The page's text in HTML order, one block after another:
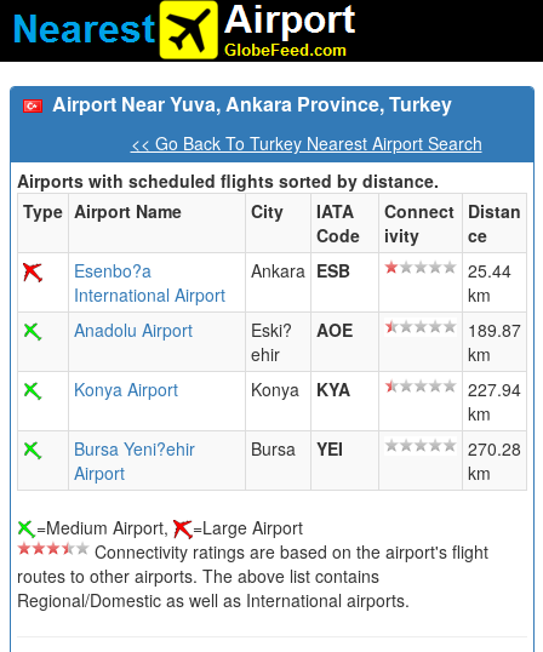
Airport Near Yuva, Ankara Province, Turkey
<< Go Back To Turkey Nearest Airport Search
Airports with scheduled flights sorted by distance.
Type Airport Name City
IATA
Code
Connect
ivity
Distan
ce
Esenbo?a
International Airport
Ankara ESB
25.44
km
Anadolu Airport
Eski?
ehir
AOE
189.87
km
Konya Airport
Konya KYA
227.94
km
Bursa Yeni?ehir
Airport
Bursa YEI
270.28
km
=Medium Airport,
=Large Airport
Connectivity ratings are based on the airport's flight
routes to other airports. The above list contains
Regional/Domestic as well as International airports.